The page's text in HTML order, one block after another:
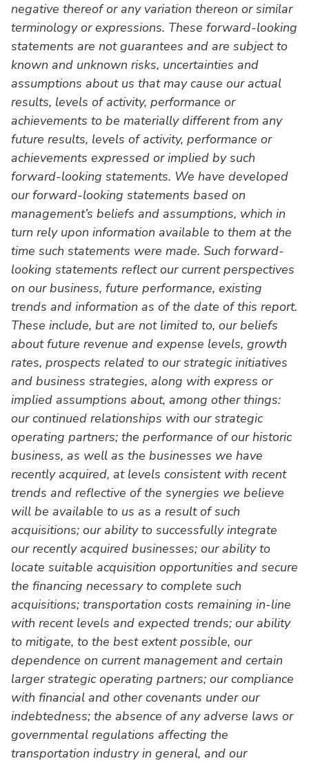
negative thereof or any variation thereon or similar
terminology or expressions. These forward-looking
statements are not guarantees and are subject to
known and unknown risks, uncertainties and
assumptions about us that may cause our actual
results, levels of activity, performance or
achievements to be materially different from any
future results, levels of activity, performance or
achievements expressed or implied by such
forward-looking statements. We have developed
our forward-looking statements based on
management’s beliefs and assumptions, which in
turn rely upon information available to them at the
time such statements were made. Such forward-
looking statements reflect our current perspectives
on our business, future performance, existing
trends and information as of the date of this report.
These include, but are not limited to, our beliefs
about future revenue and expense levels, growth
rates, prospects related to our strategic initiatives
and business strategies, along with express or
implied assumptions about, among other things:
our continued relationships with our strategic
operating partners; the performance of our historic
business, as well as the businesses we have
recently acquired, at levels consistent with recent
trends and reflective of the synergies we believe
will be available to us as a result of such
acquisitions; our ability to successfully integrate
our recently acquired businesses; our ability to
locate suitable acquisition opportunities and secure
the financing necessary to complete such
acquisitions; transportation costs remaining in-line
with recent levels and expected trends; our ability
to mitigate, to the best extent possible, our
dependence on current management and certain
larger strategic operating partners; our compliance
with financial and other covenants under our
indebtedness; the absence of any adverse laws or
governmental regulations affecting the
transportation industry in general, and our